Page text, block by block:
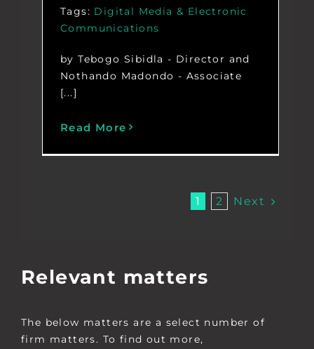
Tags: Digital Media & Electronic
Communications
by Tebogo Sibidla - Director and
Nothando Madondo - Associate
[...]
Read More
1 2 Next
Relevant matters
The below matters are a select number of
firm matters. To find out more,